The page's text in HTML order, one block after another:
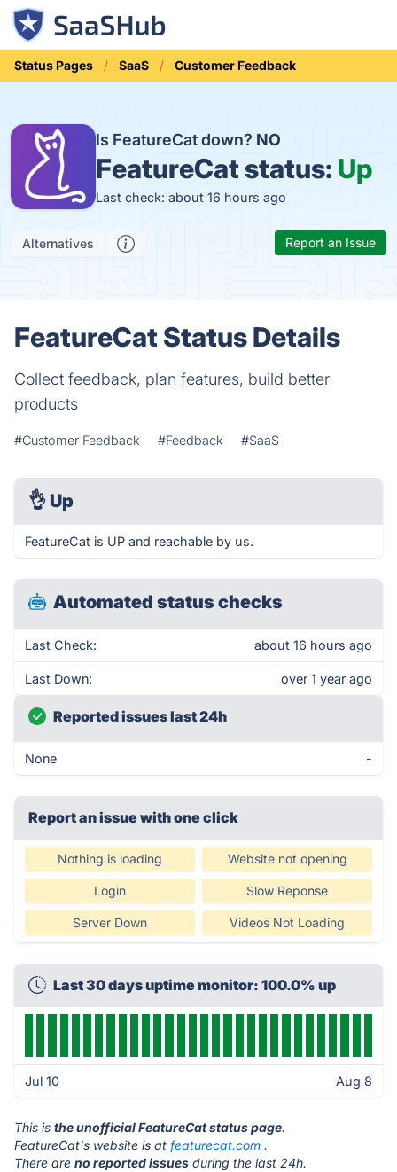
Status Pages SaaS Customer Feedback
Is FeatureCat down? NO
FeatureCat status: Up
Last check: about 16 hours ago
Alternatives Report an Issue
FeatureCat Status Details
Collect feedback, plan features, build better
products
#Customer Feedback #Feedback #SaaS
👌 Up
FeatureCat is UP and reachable by us.
Automated status checks
Last Check: about 16 hours ago
Last Down: over 1 year ago
Reported issues last 24h
None -
Report an issue with one click
Nothing is loading Website not opening
Login Slow Reponse
Server Down Videos Not Loading
Last 30 days uptime monitor: 100.0% up
Jul 10 Aug 8
This is the unofficial FeatureCat status page.
FeatureCat's website is at featurecat.com .
There are no reported issues during the last 24h.